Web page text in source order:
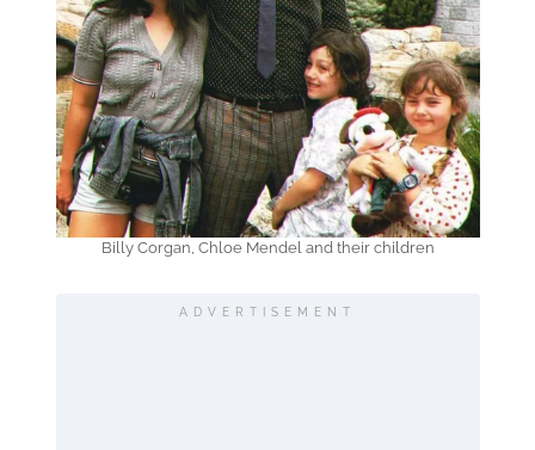
Billy Corgan, Chloe Mendel and their children
ADVERTISEMENT